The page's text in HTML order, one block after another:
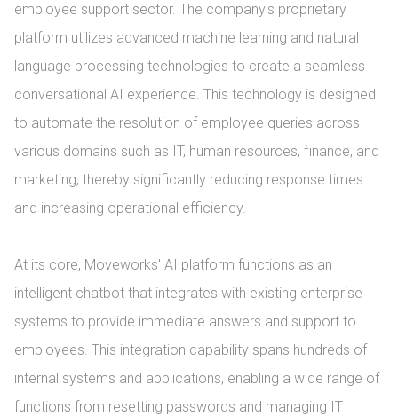
employee support sector. The company's proprietary
platform utilizes advanced machine learning and natural
language processing technologies to create a seamless
conversational AI experience. This technology is designed
to automate the resolution of employee queries across
various domains such as IT, human resources, finance, and
marketing, thereby significantly reducing response times
and increasing operational efficiency.
At its core, Moveworks' AI platform functions as an
intelligent chatbot that integrates with existing enterprise
systems to provide immediate answers and support to
employees. This integration capability spans hundreds of
internal systems and applications, enabling a wide range of
functions from resetting passwords and managing IT